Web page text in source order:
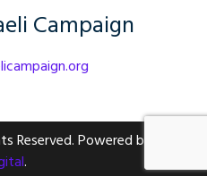
Campaign
Reserved. Powered by
.